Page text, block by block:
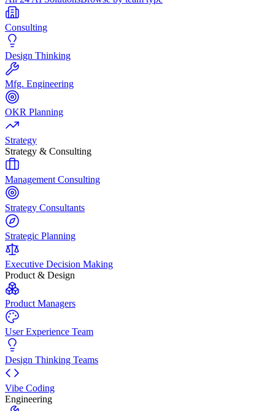
Consulting
Design Thinking
Mfg. Engineering
OKR Planning
Strategy
Strategy & Consulting
Management Consulting
Strategy Consultants
Strategic Planning
Executive Decision Making
Product & Design
Product Managers
User Experience Team
Design Thinking Teams
Vibe Coding
Engineering